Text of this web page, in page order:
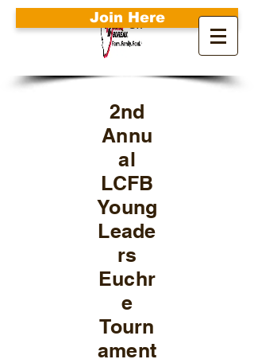
Search
Join Here
2nd
Annu
al
LCFB
Young
Leade
rs
Euchr
e
Tourn
ament